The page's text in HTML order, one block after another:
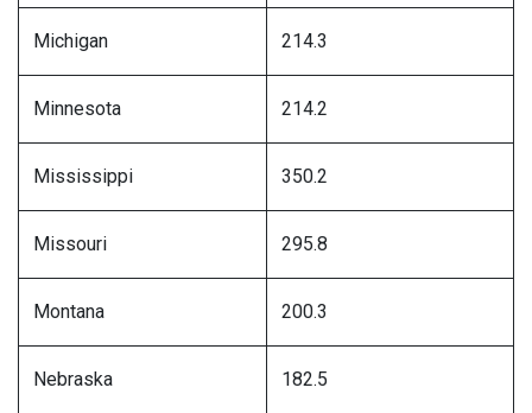
Michigan 214.3
Minnesota 214.2
Mississippi 350.2
Missouri 295.8
Montana 200.3
Nebraska 182.5